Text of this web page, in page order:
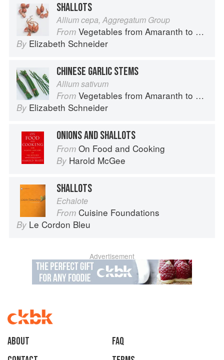
SHALLOTS
Allium cepa, Aggregatum Group
From Vegetables from Amaranth to Zucchini
By Elizabeth Schneider
CHINESE GARLIC STEMS
Allium sativum
From Vegetables from Amaranth to Zucchini
By Elizabeth Schneider
ONIONS AND SHALLOTS
From On Food and Cooking
By Harold McGee
SHALLOTS
Echalote
From Cuisine Foundations
By Le Cordon Bleu
Advertisement
About
faq